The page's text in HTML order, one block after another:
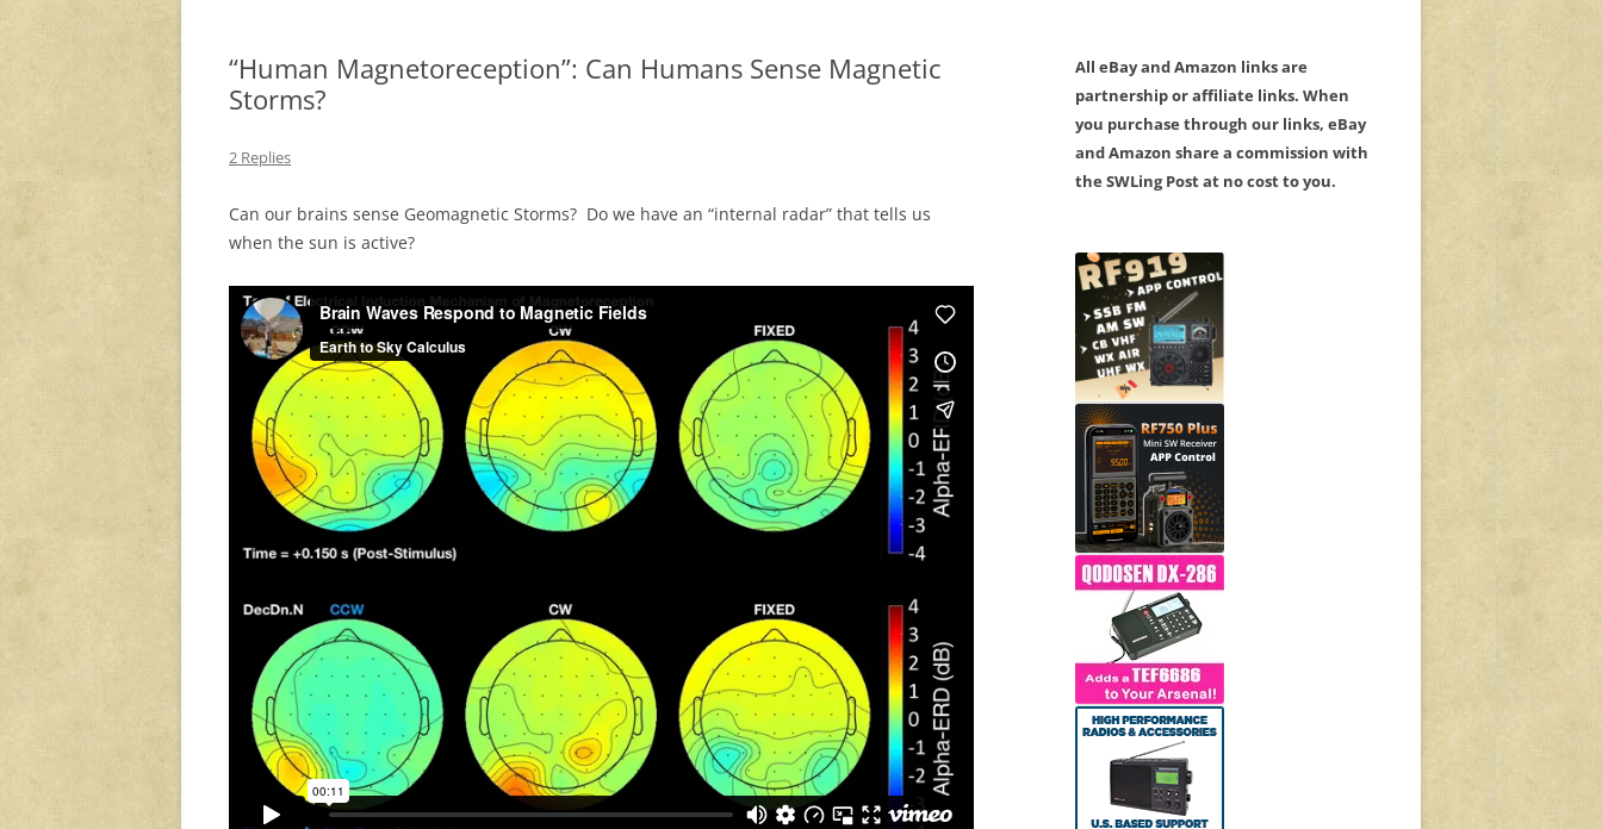
“Human Magnetoreception”: Can Humans Sense Magnetic
Storms?
2 Replies
Can our brains sense Geomagnetic Storms? Do we have an “internal radar” that tells us
when the sun is active?
All eBay and Amazon links are
partnership or affiliate links. When
you purchase through our links, eBay
and Amazon share a commission with
the SWLing Post at no cost to you.